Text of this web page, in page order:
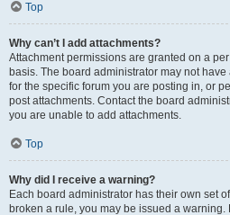
Top
Why can’t I add attachments?
Attachment permissions are granted on a
basis. The board administrator may not
for the specific forum you are posting in, or
post attachments. Contact the board
you are unable to add attachments.
Top
Why did I receive a warning?
Each board administrator has their own set
broken a rule, you may be issued a warning.